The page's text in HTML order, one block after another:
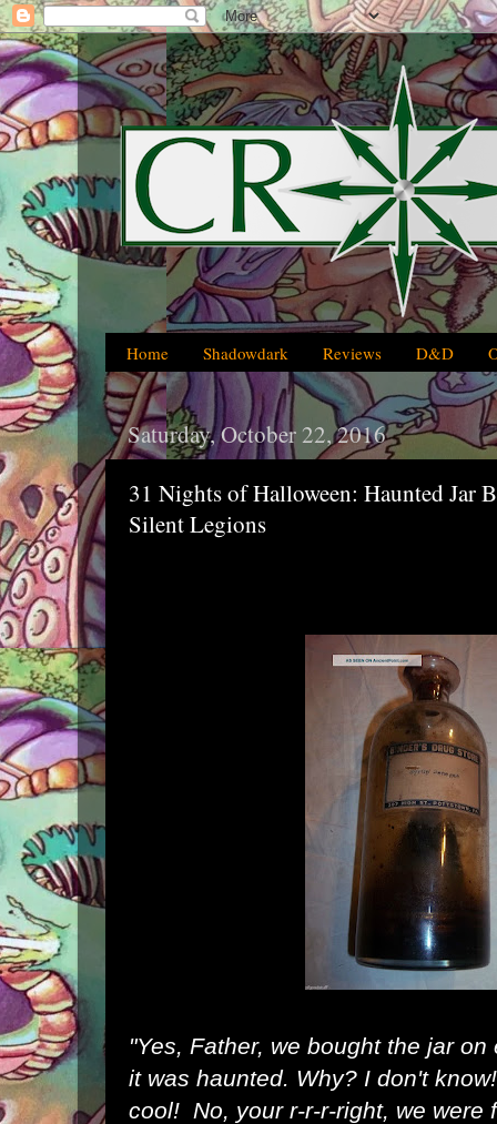
Home Shadowdark Reviews D&D
Saturday, October 22, 2016
31 Nights of Halloween: Haunted Jar
Silent Legions
"Yes, Father, we bought the jar
it was haunted. Why? I don't
cool! No, your r-r-r-right, we